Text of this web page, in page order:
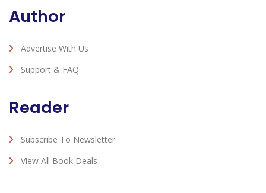
Author
Advertise With Us
Support & FAQ
Reader
Subscribe To Newsletter
View All Book Deals